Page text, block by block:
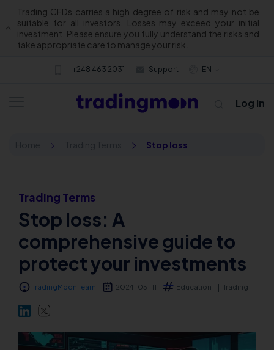
Trading CFDs carries a high degree of risk and may not be
suitable for all investors. Losses may exceed your initial
investment. Please ensure you fully understand the risks and
take appropriate care to manage your risk.
+248 463 2031 Support EN
About us
Trading
Markets
Log in
Stop loss
Trading Terms
Stop loss: A
comprehensive guide to
protect your investments
TradingMoon Team 2024-05-11 Education Trading